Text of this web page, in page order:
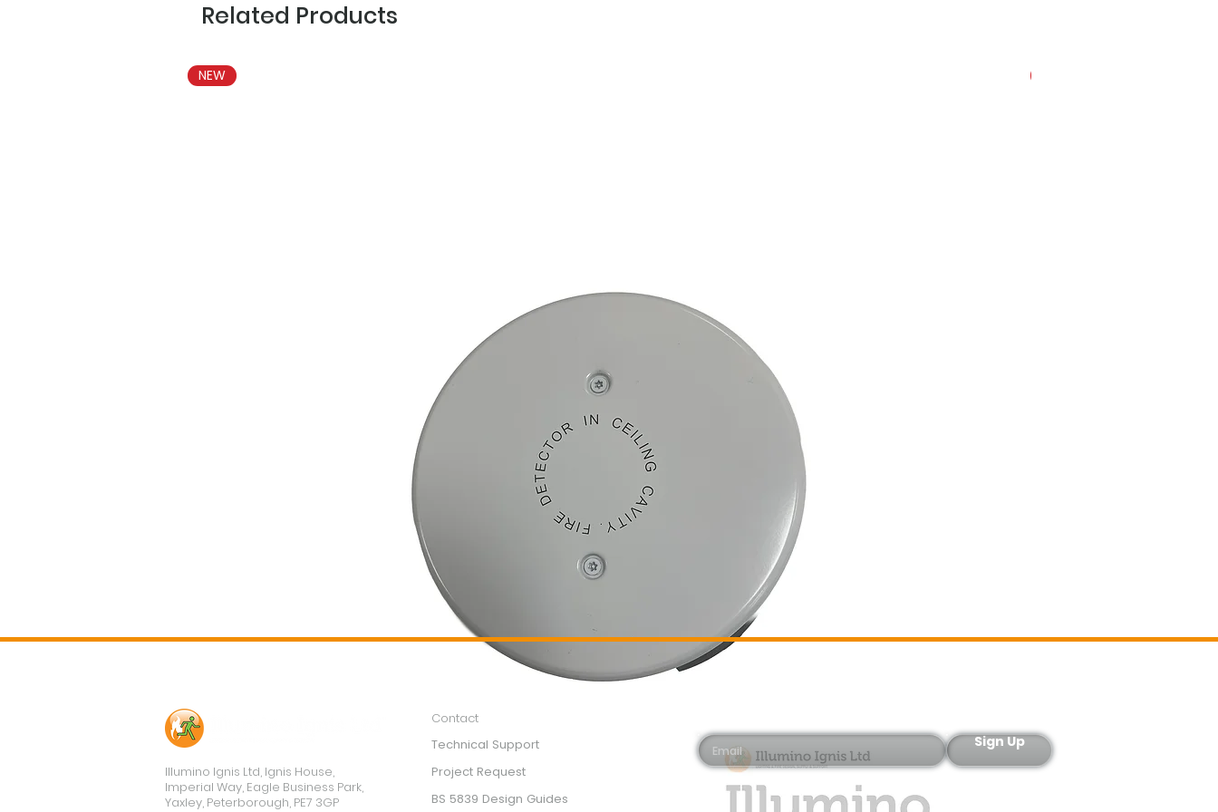
Related Products
NEW
Illumino Ignis Ltd, Ignis House,
Imperial Way, Eagle Business Park,
Yaxley, Peterborough, PE7 3GP
Customer Services
Contact
Technical Support
Project Request
BS 5839 Design Guides
Sign Up